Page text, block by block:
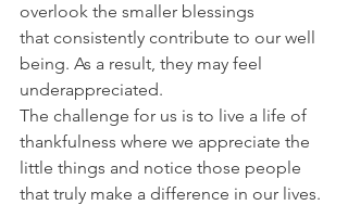
overlook the smaller blessings
that consistently contribute to our well
being. As a result, they may feel
underappreciated.
The challenge for us is to live a life of
thankfulness where we appreciate the
little things and notice those people
that truly make a difference in our lives.